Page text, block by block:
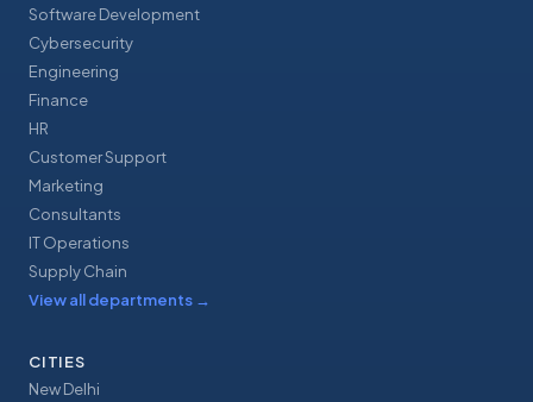
Software Development
Cybersecurity
Engineering
Finance
HR
Customer Support
Marketing
Consultants
IT Operations
Supply Chain
View all departments →
CITIES
New Delhi